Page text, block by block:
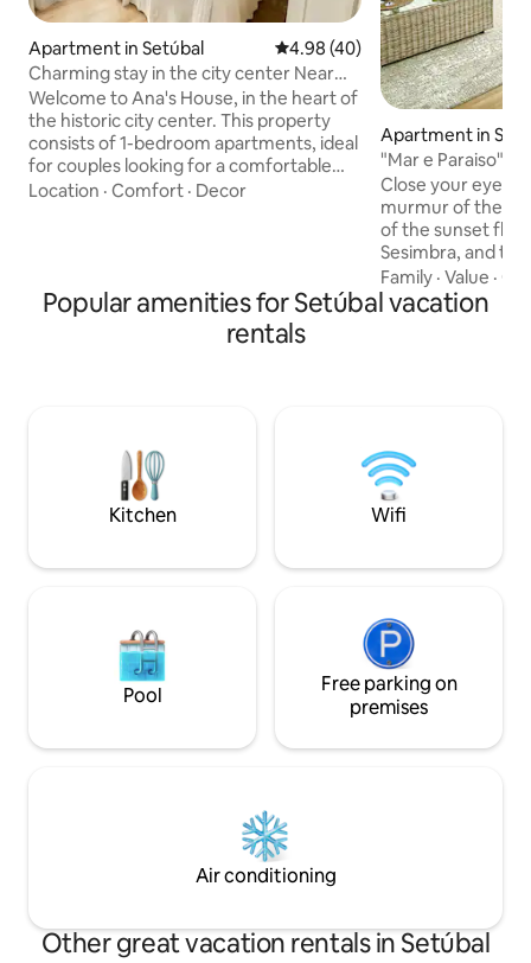
Apartment in Setúbal 4.98 out of 5 average rating,
4.98 (40)
Charming stay in the city center Near
the Beach
Welcome to Ana's House, in the heart of
the historic city center. This property
consists of 1-bedroom apartments, ideal
for couples looking for a comfortable
and authentic stay. Each apartment has
opportunity to experience the
atmosphere of a typical neighborhood,
with the convenience of having all the
Location · Comfort · Decor
Apartment in
tiago)
"Mar e Paraiso"
Close your
murmur of the
of the sunset
Sesimbra, and
coming through
every moment is
by the beauty of
morning, wake
ocean
Family ·Value ·
Popular amenities for Setúbal vacation
rentals
Kitchen Wifi
Pool
Free parking on
premises
Air conditioning
Other great vacation rentals in Setúbal